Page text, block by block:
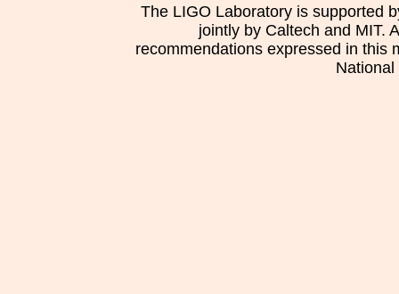
The LIGO Laboratory is supported
jointly by Caltech and MIT.
recommendations expressed in this